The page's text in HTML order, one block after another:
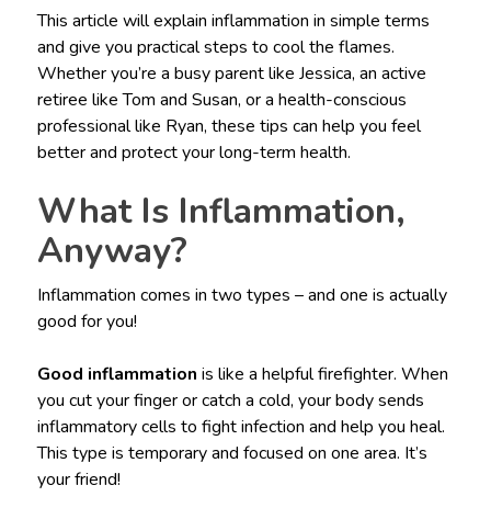
This article will explain inflammation in simple terms
and give you practical steps to cool the flames.
Whether you’re a busy parent like Jessica, an active
retiree like Tom and Susan, or a health-conscious
professional like Ryan, these tips can help you feel
better and protect your long-term health.
What Is Inflammation,
Anyway?
Inflammation comes in two types – and one is actually
good for you!
Good inflammation is like a helpful firefighter. When
you cut your finger or catch a cold, your body sends
inflammatory cells to fight infection and help you heal.
This type is temporary and focused on one area. It’s
your friend!